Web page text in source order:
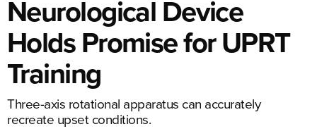
Neurological Device
Holds Promise for UPRT
Training
Three-axis rotational apparatus can accurately
recreate upset conditions.